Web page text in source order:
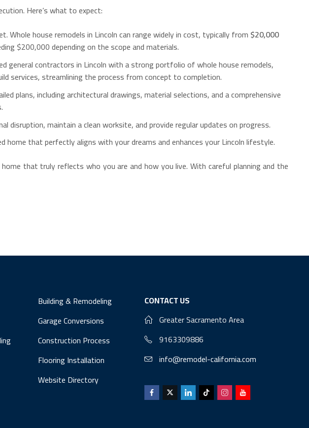
Here’s what to expect:
Whole house remodels in Lincoln can range widely in cost, typically from $20,000
$200,000 depending on the scope and materials.
general contractors in Lincoln with a strong portfolio of whole house remodels,
services, streamlining the process from concept to completion.
plans, including architectural drawings, material selections, and a comprehensive
maintain a clean worksite, and provide regular updates on progress.
home that perfectly aligns with your dreams and enhances your Lincoln lifestyle.
that truly reflects who you are and how you live. With careful planning and the
Building & Remodeling
Garage Conversions
Construction Process
Flooring Installation
Website Directory
CONTACT US
Greater Sacramento Area
9163309886
info@remodel-california.com